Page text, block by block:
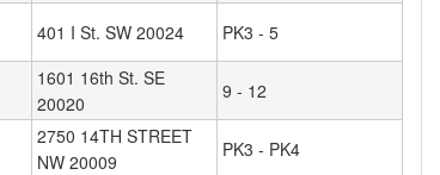
401 I St. SW 20024 PK3 - 5
1601 16th St. SE
20020
9 - 12
2750 14TH STREET
NW 20009
PK3 - PK4